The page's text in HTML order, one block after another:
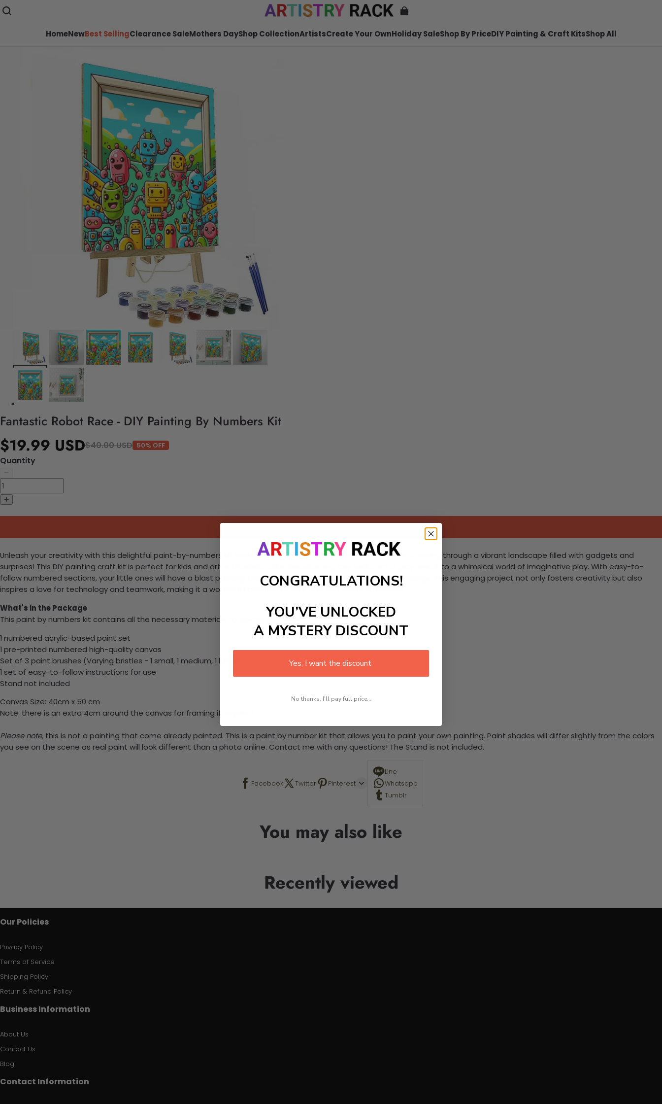
HomeNewBest SellingClearance SaleMothers DayShop CollectionArtistsCreate Your OwnHoliday SaleShop By PriceDIY Painting & Craft KitsShop All
Fantastic Robot Race - DIY Painting By Numbers Kit
$19.99 USD$40.00 USD 50% OFF
Quantity
Unleash your creativity with this delightful paint-by-numbers kit featuring an adventurous team of friendly robots racing through a vibrant landscape filled with gadgets and
surprises! This DIY painting craft kit is perfect for kids and art enthusiasts alike, transforming any bedroom or play area into a whimsical world of imaginative play. With easy-to-
follow numbered sections, your little ones will have a blast painting their favorite robots and the colorful surroundings. This engaging project not only fosters creativity but also
inspires a love for technology and teamwork, making it a wonderful addition to your arts and crafts collection!
What's in the Package
This paint by numbers kit contains all the necessary materials to create your work:
1 numbered acrylic-based paint set
1 pre-printed numbered high-quality canvas
Set of 3 paint brushes (Varying bristles - 1 small, 1 medium, 1 large)
1 set of easy-to-follow instructions for use
Stand not included
Canvas Size: 40cm x 50 cm
Note: there is an extra 4cm around the canvas for framing if required.
Please note, this is not a painting that come already painted. This is a paint by number kit that allows you to paint your own painting. Paint shades will differ slightly from the colors
you see on the scene as real paint will look different than a photo online. Contact me with any questions! The Stand is not included.
Facebook Twitter Pinterest
Line
Whatsapp
Tumblr
You may also like
Recently viewed
Our Policies
Privacy Policy
Terms of Service
Shipping Policy
Return & Refund Policy
Business Information
About Us
Contact Us
Blog
Contact Information
CONGRATULATIONS!
YOU’VE UNLOCKED
A MYSTERY DISCOUNT
Yes, I want the discount.
No thanks, I'll pay full price...